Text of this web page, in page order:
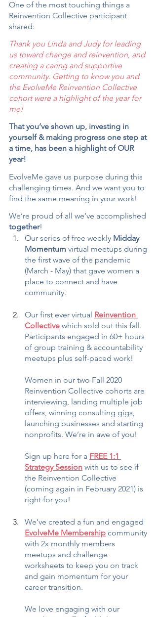
One of the most touching things a
Reinvention Collective participant
shared:
Thank you Linda and Judy for leading
us toward change and reinvention, and
creating a caring and supportive
community. Getting to know you and
the EvolveMe Reinvention Collective
cohort were a highlight of the year for
me!
That you’ve shown up, investing in
yourself & making progress one step at
a time, has been a highlight of OUR
year!
EvolveMe gave us purpose during this
challenging times. And we want you to
find the same meaning in your work!
We’re proud of all we’ve accomplished
together!
Our series of free weekly Midday
Momentum virtual meetups during
the first wave of the pandemic
(March - May) that gave women a
place to connect and have
community.
Our first ever virtual Reinvention
Collective which sold out this fall.
Participants engaged in 60+ hours
of group training & accountability
meetups plus self-paced work!
Women in our two Fall 2020
Reinvention Collective cohorts are
interviewing, landing multiple job
offers, winning consulting gigs,
launching businesses and starting
nonprofits. We’re in awe of you!
Sign up here for a FREE 1:1
Strategy Session with us to see if
the Reinvention Collective
(coming again in February 2021) is
right for you!
We’ve created a fun and engaged
EvolveMe Membership community
with 2x monthly members
meetups and challenge
worksheets to keep you on track
and gain momentum for your
career transition.
We love engaging with our